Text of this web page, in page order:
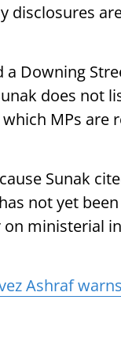
disclosures
Downing
does not
MPs are
Sunak
not yet been
ministerial
Ashraf warns